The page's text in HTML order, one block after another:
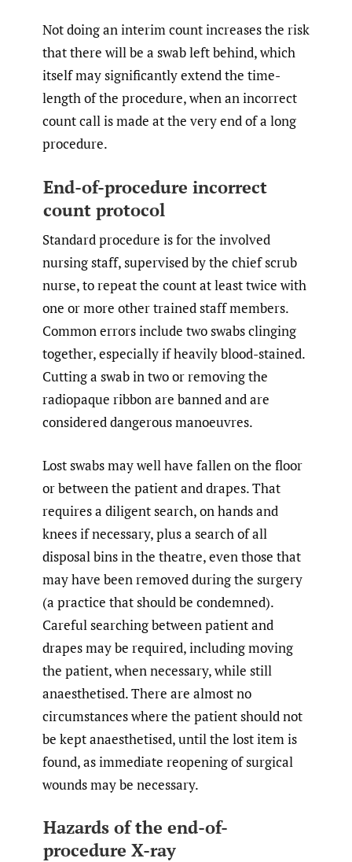
Not doing an interim count increases the risk
that there will be a swab left behind, which
itself may significantly extend the time-
length of the procedure, when an incorrect
count call is made at the very end of a long
procedure.
End-of-procedure incorrect
count protocol
Standard procedure is for the involved
nursing staff, supervised by the chief scrub
nurse, to repeat the count at least twice with
one or more other trained staff members.
Common errors include two swabs clinging
together, especially if heavily blood-stained.
Cutting a swab in two or removing the
radiopaque ribbon are banned and are
considered dangerous manoeuvres.
Lost swabs may well have fallen on the floor
or between the patient and drapes. That
requires a diligent search, on hands and
knees if necessary, plus a search of all
disposal bins in the theatre, even those that
may have been removed during the surgery
(a practice that should be condemned).
Careful searching between patient and
drapes may be required, including moving
the patient, when necessary, while still
anaesthetised. There are almost no
circumstances where the patient should not
be kept anaesthetised, until the lost item is
found, as immediate reopening of surgical
wounds may be necessary.
Hazards of the end-of-
procedure X-ray